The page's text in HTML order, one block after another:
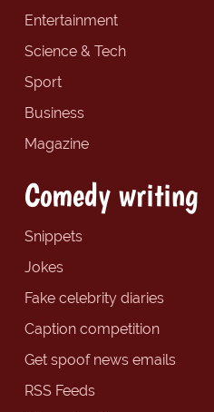
Entertainment
Science & Tech
Sport
Business
Magazine
Comedy writing
Snippets
Jokes
Fake celebrity diaries
Caption competition
Get spoof news emails
RSS Feeds